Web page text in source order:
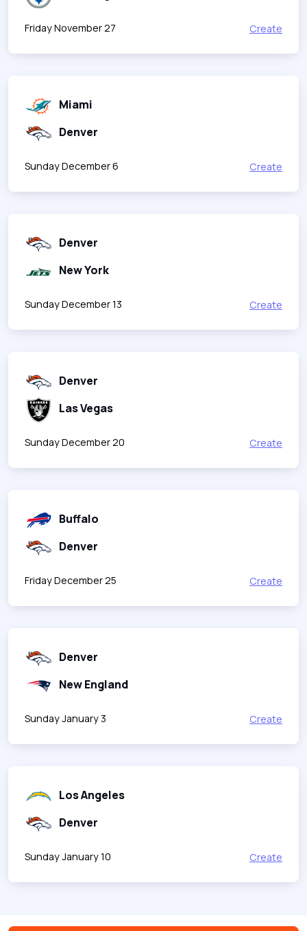
Friday November 27 Create
Miami
Denver
Sunday December 6 Create
Denver
New York
Sunday December 13 Create
Denver
Las Vegas
Sunday December 20 Create
Buffalo
Denver
Friday December 25 Create
Denver
New England
Sunday January 3 Create
Los Angeles
Denver
Sunday January 10 Create